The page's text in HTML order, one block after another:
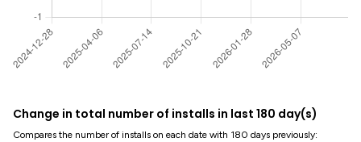
Change in total number of installs in last 180 day(s)
Compares the number of installs on each date with 180 days previously: